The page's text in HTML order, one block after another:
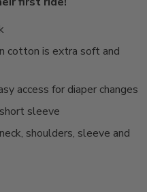
cotton is extra soft and
access for diaper changes
sleeve
shoulders, sleeve and